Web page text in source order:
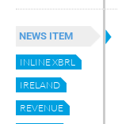
NEWS ITEM
INLINE XBRL
IRELAND
REVENUE